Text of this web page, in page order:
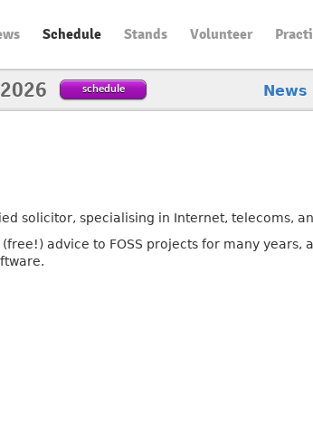
Schedule Stands Volunteer
schedule News
solicitor, specialising in Internet, telecoms,
advice to FOSS projects for many years,